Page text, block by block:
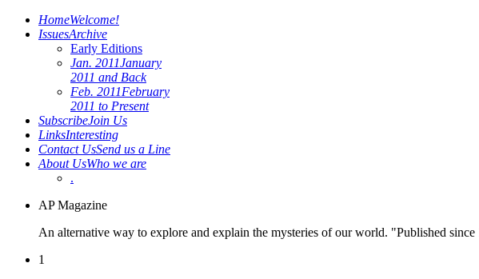
HomeWelcome!
IssuesArchive
Early Editions
Jan. 2011January
2011 and Back
Feb. 2011February
2011 to Present
SubscribeJoin Us
LinksInteresting
Contact UsSend us a Line
About UsWho we are
.
AP Magazine
An alternative way to explore and explain the mysteries of our world. "Published
1